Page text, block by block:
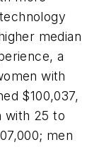
median
a
with
$100,037,
with 25 to
men